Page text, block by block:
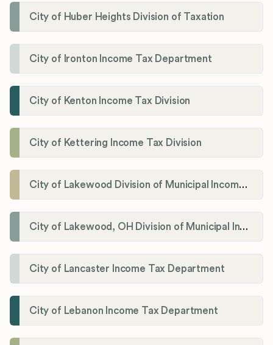
City of Huber Heights Division of Taxation
City of Ironton Income Tax Department
City of Kenton Income Tax Division
City of Kettering Income Tax Division
City of Lakewood Division of Municipal Income Tax
City of Lakewood, OH Division of Municipal Income Tax
City of Lancaster Income Tax Department
City of Lebanon Income Tax Department